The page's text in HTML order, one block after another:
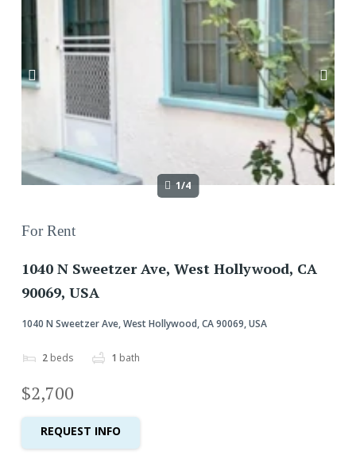
1/4
For Rent
1040 N Sweetzer Ave, West Hollywood, CA
90069, USA
1040 N Sweetzer Ave, West Hollywood, CA 90069, USA
2 beds 1 bath
$2,700
REQUEST INFO